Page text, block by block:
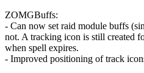
ZOMGBuffs:
- Can now set raid module buffs
not. A tracking icon is still created
when spell expires.
- Improved positioning of track